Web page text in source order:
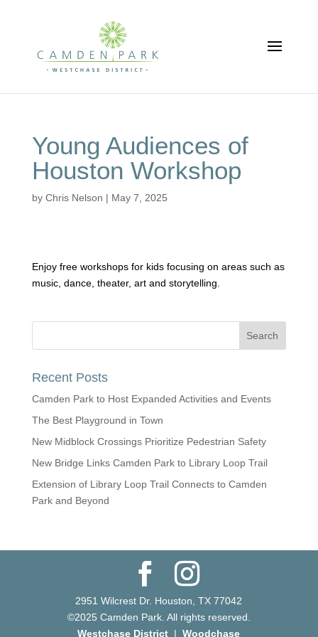
Young Audiences of
Houston Workshop
by Chris Nelson | May 7, 2025
Enjoy free workshops for kids focusing on areas such as
music, dance, theater, art and storytelling.
Recent Posts
Camden Park to Host Expanded Activities and Events
The Best Playground in Town
New Midblock Crossings Prioritize Pedestrian Safety
New Bridge Links Camden Park to Library Loop Trail
Extension of Library Loop Trail Connects to Camden
Park and Beyond
2951 Wilcrest Dr. Houston, TX 77042
©2025 Camden Park. All rights reserved.
Westchase District | Woodchase